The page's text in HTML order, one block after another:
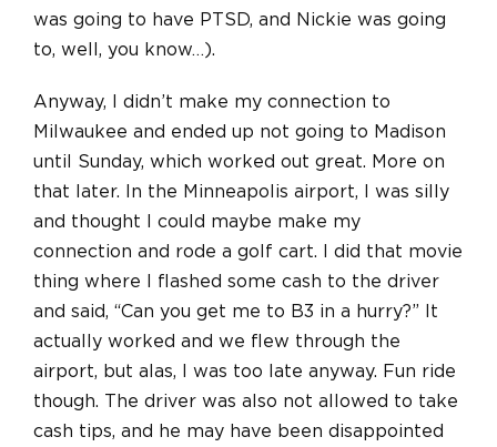
was going to have PTSD, and Nickie was going
to, well, you know…).
Anyway, I didn’t make my connection to
Milwaukee and ended up not going to Madison
until Sunday, which worked out great. More on
that later. In the Minneapolis airport, I was silly
and thought I could maybe make my
connection and rode a golf cart. I did that movie
thing where I flashed some cash to the driver
and said, “Can you get me to B3 in a hurry?” It
actually worked and we flew through the
airport, but alas, I was too late anyway. Fun ride
though. The driver was also not allowed to take
cash tips, and he may have been disappointed